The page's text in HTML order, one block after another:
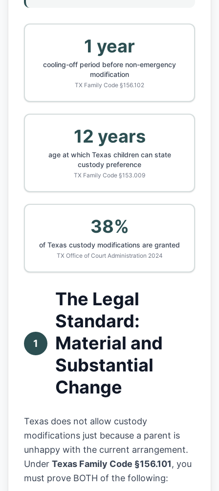
1 year
cooling-off period before non-emergency
modification
TX Family Code §156.102
12 years
age at which Texas children can state
custody preference
TX Family Code §153.009
38%
of Texas custody modifications are granted
TX Office of Court Administration 2024
1
The Legal
Standard:
Material and
Substantial
Change
Texas does not allow custody
modifications just because a parent is
unhappy with the current arrangement.
Under Texas Family Code §156.101, you
must prove BOTH of the following: